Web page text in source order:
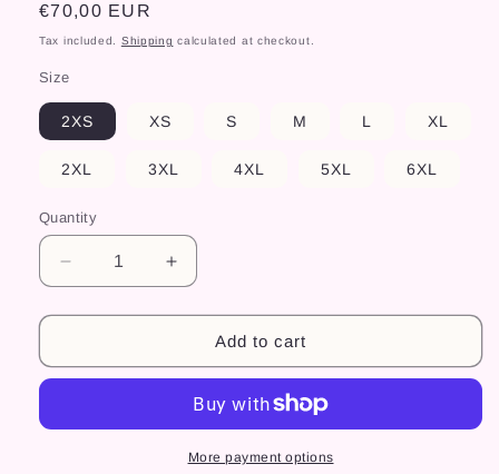
Regular
price
€70,00 EUR
Tax included. Shipping calculated at checkout.
Size
2XS XS S M L XL
2XL 3XL 4XL 5XL 6XL
Quantity
Decrease
quantity
for
Concombre
Increase
quantity
for
Chemise
Concombre
Add to cart
More payment options